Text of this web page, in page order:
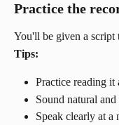
Practice the
You'll be given a script
Tips:
Practice reading
Sound natural
Speak clearly at a